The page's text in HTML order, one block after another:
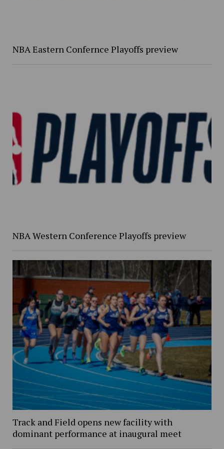
NBA Eastern Confernce Playoffs preview
NBA Western Conference Playoffs preview
Track and Field opens new facility with
dominant performance at inaugural meet